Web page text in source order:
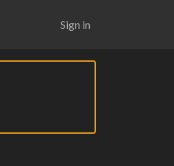
Sign in